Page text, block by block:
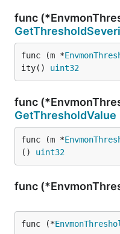
func
func (m *
ity() uint32
func
GetThresholdValue
func (m *
() uint32
func
func (*